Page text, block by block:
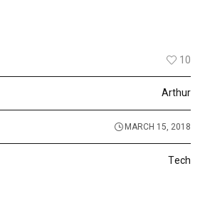
10
Arthur
MARCH 15, 2018
Tech